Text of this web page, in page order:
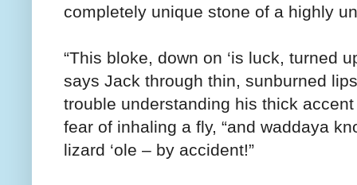
completely unique stone of a highly
“This bloke, down on ‘is luck, turned
says Jack through thin, sunburned
trouble understanding his thick
fear of inhaling a fly, “and waddaya
lizard ‘ole – by accident!”